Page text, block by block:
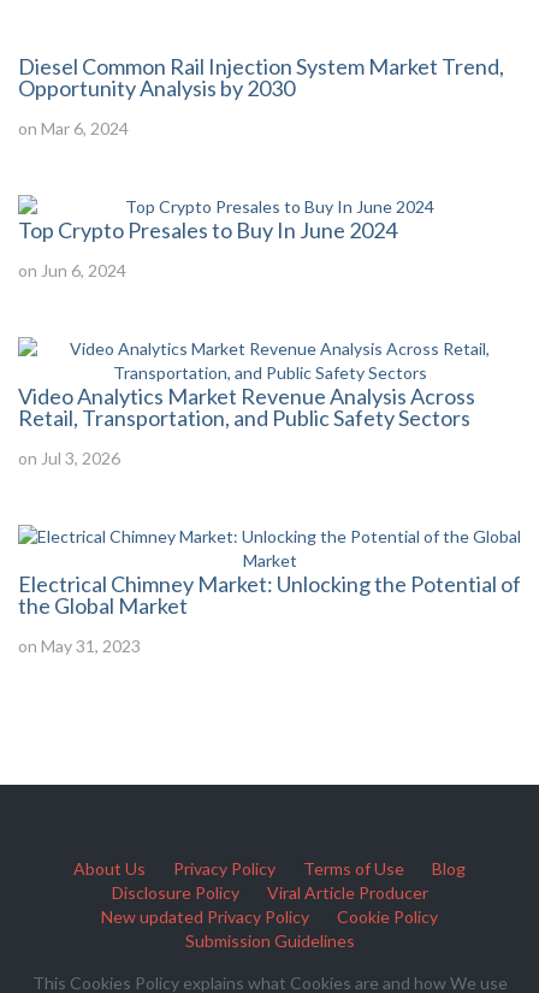
Diesel Common Rail Injection System Market Trend,
Opportunity Analysis by 2030
on Mar 6, 2024
Top Crypto Presales to Buy In June 2024
on Jun 6, 2024
Video Analytics Market Revenue Analysis Across
Retail, Transportation, and Public Safety Sectors
on Jul 3, 2026
Electrical Chimney Market: Unlocking the Potential of
the Global Market
on May 31, 2023
About Us Privacy Policy Terms of Use
Blog
Disclosure Policy
Viral Article Producer
New updated Privacy Policy
Cookie Policy
Submission Guidelines
This Cookies Policy explains what Cookies are and how We use